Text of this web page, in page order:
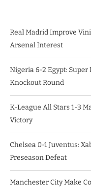
Real Madrid Improve
Arsenal Interest
Nigeria 6-2 Egypt: Super
Knockout Round
K-League All Stars 1-3
Victory
Chelsea 0-1 Juventus:
Preseason Defeat
Manchester City Make